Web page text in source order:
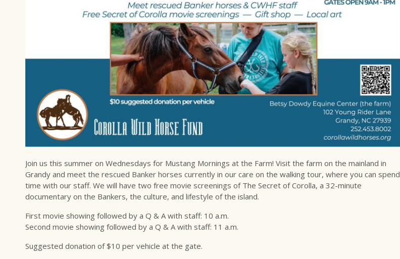
Join us this summer on Wednesdays for Mustang Mornings at the Farm! Visit the farm on the mainland in
Grandy and meet the rescued Banker horses currently in our care on the walking tour, where you can spend
time with our staff. We will have two free movie screenings of The Secret of Corolla, a 32-minute
documentary on the Bankers, the culture, and lifestyle of the island.
First movie showing followed by a Q & A with staff: 10 a.m.
Second movie showing followed by a Q & A with staff: 11 a.m.
Suggested donation of $10 per vehicle at the gate.